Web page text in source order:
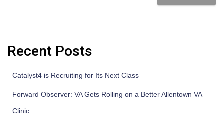
Recent Posts
Catalyst4 is Recruiting for Its Next Class
Forward Observer: VA Gets Rolling on a Better Allentown VA
Clinic